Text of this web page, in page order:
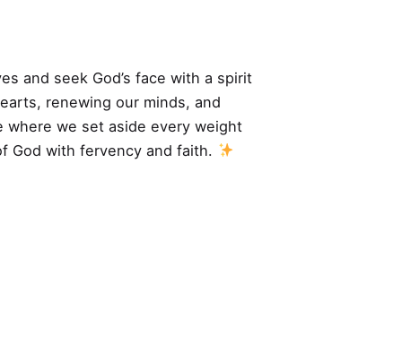
and seek God’s face with a spirit
renewing our minds, and
we set aside every weight
God with fervency and faith.